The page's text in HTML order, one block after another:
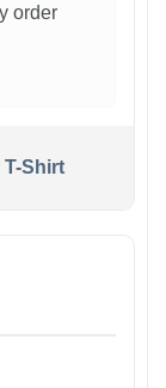
order
T-Shirt